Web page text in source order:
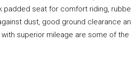
padded seat for comfort riding,
dust, good ground clearance
superior mileage are some of